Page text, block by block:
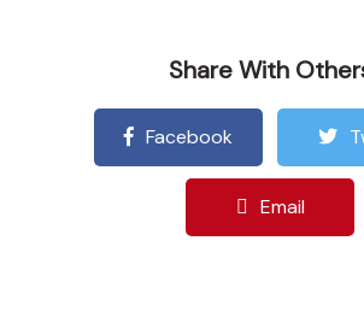
Share With
Facebook
Email